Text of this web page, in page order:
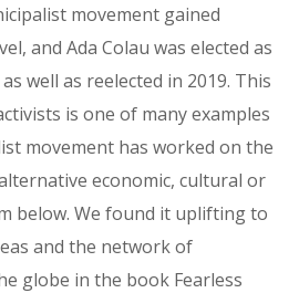
movement gained
and Ada Colau was elected as
well as reelected in 2019. This
is one of many examples
movement has worked on the
economic, cultural or
below. We found it uplifting to
and the network of
globe in the book Fearless